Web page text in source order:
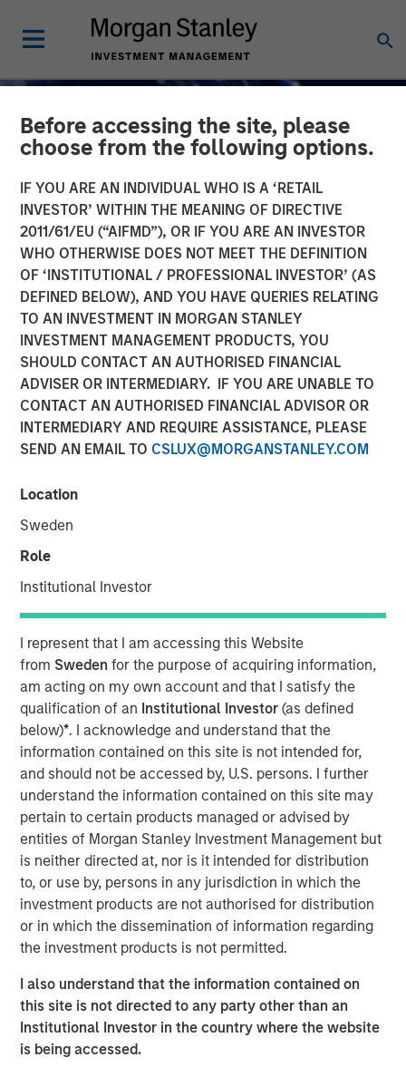
Before accessing the site, please
choose from the following options.
IF YOU ARE AN INDIVIDUAL WHO IS A ‘RETAIL
INVESTOR’ WITHIN THE MEANING OF DIRECTIVE
2011/61/EU (“AIFMD”), OR IF YOU ARE AN INVESTOR
WHO OTHERWISE DOES NOT MEET THE DEFINITION
OF ‘INSTITUTIONAL / PROFESSIONAL INVESTOR’ (AS
DEFINED BELOW), AND YOU HAVE QUERIES RELATING
TO AN INVESTMENT IN MORGAN STANLEY
INVESTMENT MANAGEMENT PRODUCTS, YOU
SHOULD CONTACT AN AUTHORISED FINANCIAL
ADVISER OR INTERMEDIARY. IF YOU ARE UNABLE TO
CONTACT AN AUTHORISED FINANCIAL ADVISOR OR
INTERMEDIARY AND REQUIRE ASSISTANCE, PLEASE
SEND AN EMAIL TO CSLUX@MORGANSTANLEY.COM
Location
Sweden
Role
Institutional Investor
I represent that I am accessing this Website
from Swedenfor the purpose of acquiring information,
am acting on my own account and that I satisfy the
qualification of an Institutional Investor(as defined
below)*. I acknowledge and understand that the
information contained on this site is not intended for,
and should not be accessed by, U.S. persons. I further
understand the information contained on this site may
pertain to certain products managed or advised by
entities of Morgan Stanley Investment Management but
is neither directed at, nor is it intended for distribution
to, or use by, persons in any jurisdiction in which the
investment products are not authorised for distribution
or in which the dissemination of information regarding
the investment products is not permitted.
I also understand that the information contained on
this site is not directed to any party other than an
Institutional Investor in the country where the website
is being accessed.
INSIGHTS
AI Funding: The Bull and
Bear Investment Cases
01 DECEMBER 2025
Managing Director
Stuart Muter, CFA
Executive Director
In recent months, concerns have intensified that the rapid
growth in artificial intelligence (AI) investment is
becoming a “bubble.” This has coincided with a flurry of
massive deals among the largest U.S. technology
companies. The proliferation and potential implications of
these deals for investors prompted the Eaton Vance (EV)
equity department to conduct a “Bull vs. Bear” debate
over AI funding.
The collaborative discussion, with representation from all
EV equity teams, exposed both the scale of ambition
driving the AI revolution and the structural risks that could
constrain it. Below, we summarize the two competing
narratives that emerged.